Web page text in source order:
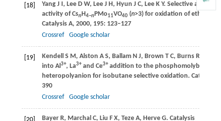
[18] YangJ I, LeeD W, LeeJ H, Hyun J C, LeeK Y. Selective and
activity of CsnH4−nPMo11VO40(n>3) for oxidation of ethanol.
Catalysis A, 2000, 195: 123–127
Crossref
Google scholar
[19] KendellS M, Alston A S, BallamN J, Brown T C, BurnsR C
into Al3+, La3+and Ce3+addition to the phosphomolybdate
heteropolyanion for isobutane selective oxidation. Catalysis
390
Crossref
Google scholar
BayerR, MarchalC, Liu F X, TezeA, HerveG. Catalysis